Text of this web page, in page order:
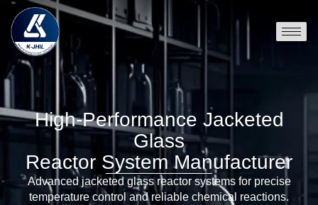
High-Performance Jacketed
Glass
Reactor System Manufacturer
Advanced jacketed glass reactor systems for precise
temperature control and reliable chemical reactions.